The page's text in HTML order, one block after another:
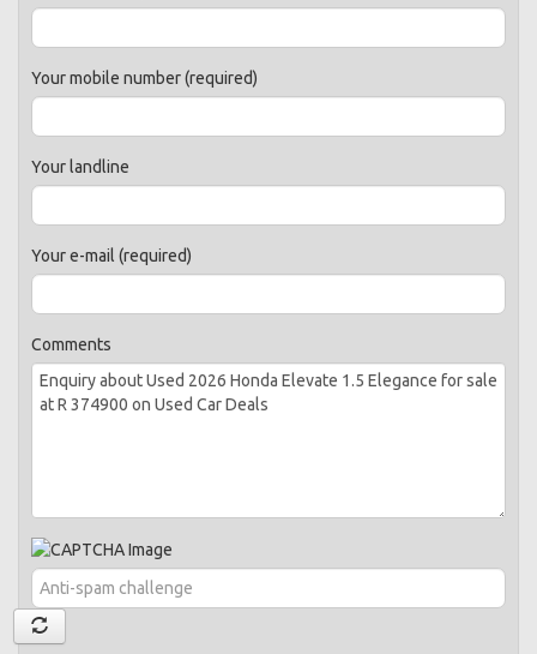
Your mobile number (required)
Your landline
Your e-mail (required)
Comments